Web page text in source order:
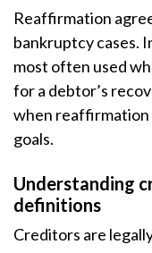
Reaffirmation
bankruptcy cases.
most often used
for a debtor’s
when reaffirmation
goals.
Understanding
definitions
Creditors are